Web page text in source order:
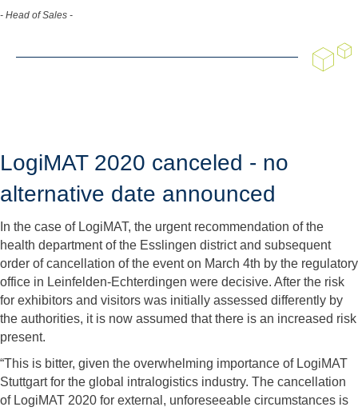
- Head of Sales -
LogiMAT 2020 canceled - no
alternative date announced
In the case of LogiMAT, the urgent recommendation of the
health department of the Esslingen district and subsequent
order of cancellation of the event on March 4th by the regulatory
office in Leinfelden-Echterdingen were decisive. After the risk
for exhibitors and visitors was initially assessed differently by
the authorities, it is now assumed that there is an increased risk
present.
“This is bitter, given the overwhelming importance of LogiMAT
Stuttgart for the global intralogistics industry. The cancellation
of LogiMAT 2020 for external, unforeseeable circumstances is